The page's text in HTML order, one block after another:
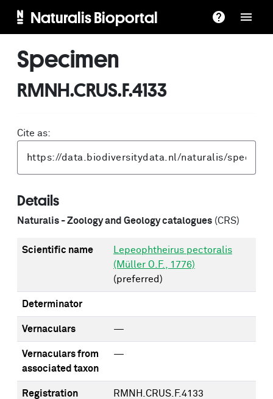
Naturalis Bioportal
Specimen
RMNH.CRUS.F.4133
Cite as:
Details
Naturalis - Zoology and Geology catalogues (CRS)
Scientific name
Lepeophtheirus pectoralis
(Müller O.F., 1776)
(preferred)
Determinator
Vernaculars —
Vernaculars from
associated taxon
—
Registration
RMNH.CRUS.F.4133